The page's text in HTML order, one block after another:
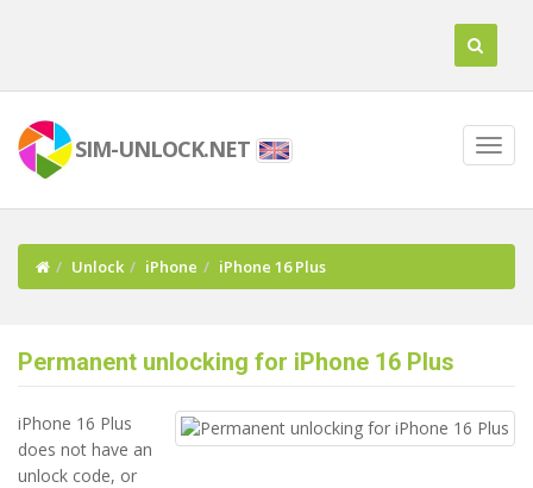
SIM-UNLOCK.NET
Unlock iPhone iPhone 16 Plus
Permanent unlocking for iPhone 16 Plus
iPhone 16 Plus
does not have an
unlock code, or